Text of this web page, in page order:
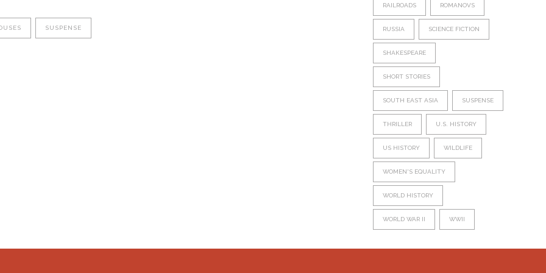
SUSPENSE
RAILROADS ROMANOVS
RUSSIA SCIENCE FICTION
SHAKESPEARE
SHORT STORIES
SOUTH EAST ASIA SUSPENSE
THRILLER U.S. HISTORY
US HISTORY WILDLIFE
WOMEN'S EQUALITY
WORLD HISTORY
WORLD WAR II WWII